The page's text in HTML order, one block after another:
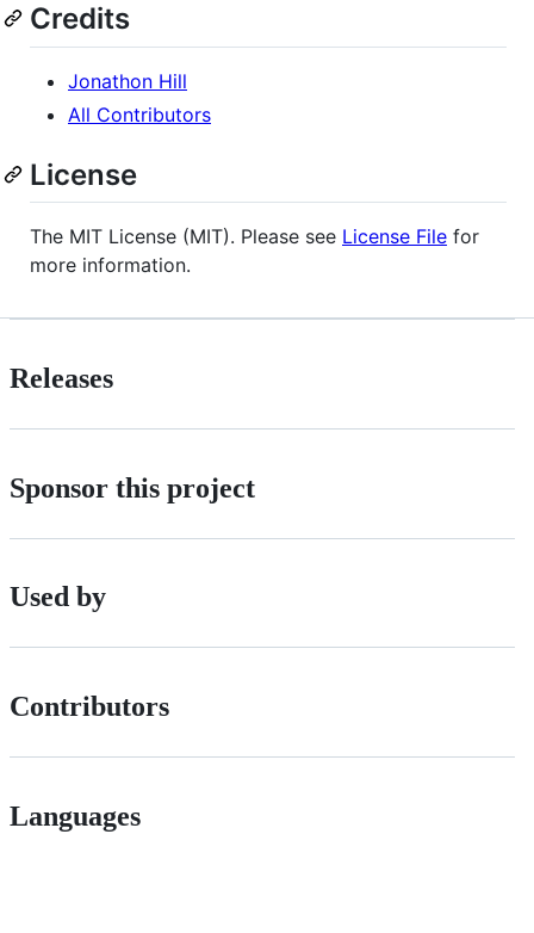
Credits
Jonathon Hill
All Contributors
License
The MIT License (MIT). Please see License File for
more information.
Releases
Sponsor this project
Used by
Contributors
Languages